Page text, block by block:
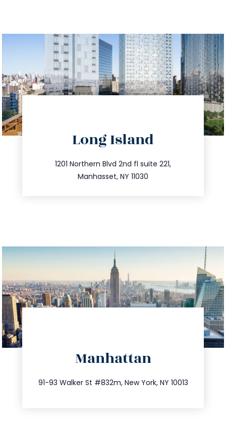
Long Island
1201 Northern Blvd 2nd fl suite 221,
Manhasset, NY 11030
516.693.9363
info@trustsandestate.com
Manhattan
91-93 Walker St #832m, New York, NY 10013
212.404.7681
info@trustsandestate.com